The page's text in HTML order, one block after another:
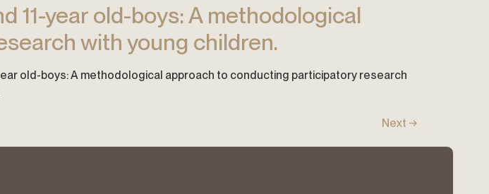
11-year old-boys: A methodological
with young children.
year old-boys: A methodological approach to conducting participatory research
Next →